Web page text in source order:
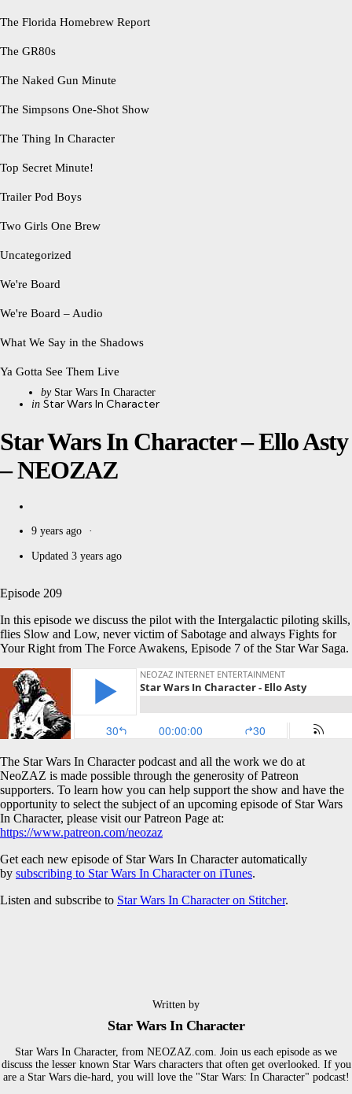
The Florida Homebrew Report
The GR80s
The Naked Gun Minute
The Simpsons One-Shot Show
The Thing In Character
Top Secret Minute!
Trailer Pod Boys
Two Girls One Brew
Uncategorized
We're Board
We're Board – Audio
What We Say in the Shadows
Ya Gotta See Them Live
CategoriesPosted
in Star Wars In Character
Star Wars In Character – Ello Asty
– NEOZAZ
Posted
by
by Star Wars In Character
9 years ago
Updated 3 years ago
Episode 209
In this episode we discuss the pilot with the Intergalactic piloting skills,
flies Slow and Low, never victim of Sabotage and always Fights for
Your Right from The Force Awakens, Episode 7 of the Star War Saga.
The Star Wars In Character podcast and all the work we do at
NeoZAZ is made possible through the generosity of Patreon
supporters. To learn how you can help support the show and have the
opportunity to select the subject of an upcoming episode of Star Wars
In Character, please visit our Patreon Page at:
https://www.patreon.com/neozaz
Get each new episode of Star Wars In Character automatically
by subscribing to Star Wars In Character on iTunes.
Listen and subscribe to Star Wars In Character on Stitcher.
Written by
Star Wars In Character
Star Wars In Character, from NEOZAZ.com. Join us each episode as we
discuss the lesser known Star Wars characters that often get overlooked. If you
are a Star Wars die-hard, you will love the "Star Wars: In Character" podcast!